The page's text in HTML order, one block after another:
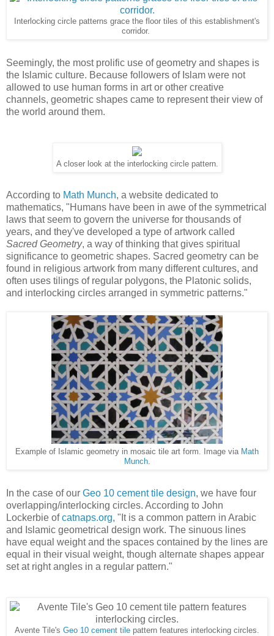
Interlocking circle patterns grace the floor tiles of this establishment's
corridor.
Seemingly, the most prolific use of geometry and shapes is
the Islamic culture. Because followers of Islam were not
allowed to use human forms in art or other creative
channels, geometric shapes came to represent their view of
the world around them.
A closer look at the interlocking circle pattern.
According to Math Munch, a website dedicated to
mathematics, "Humans have been in awe of the symmetrical
laws that seem to govern the universe for thousands of
years, and they've developed a type of artwork called
Sacred Geometry, a way of thinking that gives spiritual
significance to geometric shapes. Sacred geometry can be
found in religious artwork from many different cultures, and
often uses tilings of regular polygons, the Platonic solids,
and interlocking circles arranged in symmetric patterns."
Example of Islamic geometry in mosaic tile art form. Image via Math
Munch.
In the case of our Geo 10 cement tile design, we have four
overlapping/interlocking circles. According to John
Lockerbie ofcatnaps.org, "It is a common pattern in Arabic
and Islamic geometrical design work. The sinuous lines
have equal weight and the spaces contained by the lines are
equal in their visual weight, though alternate shapes appear
set at right angles in a regular pattern."
Avente Tile's Geo 10 cement tile pattern features interlocking circles.